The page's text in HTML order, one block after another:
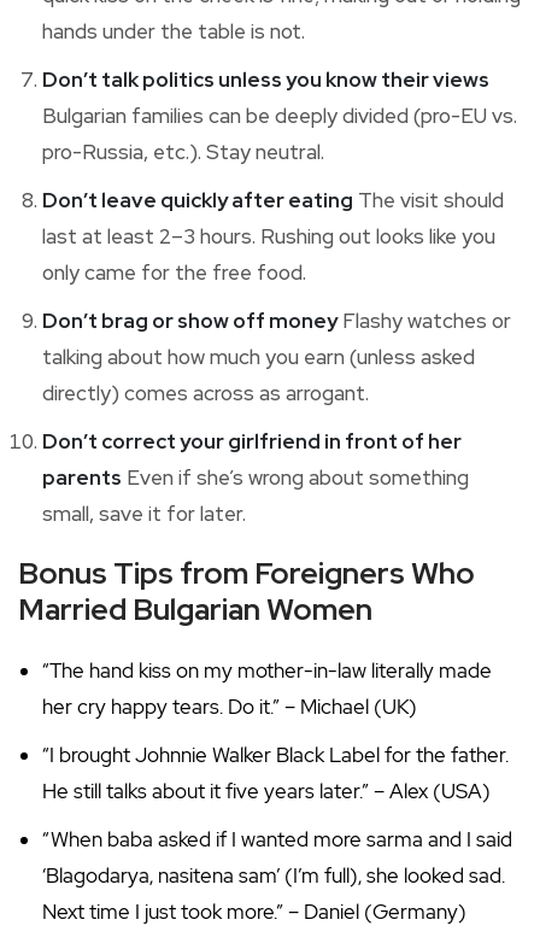
hands under the table is not.
Don’t talk politics unless you know their views
Bulgarian families can be deeply divided (pro-EU vs.
pro-Russia, etc.). Stay neutral.
Don’t leave quickly after eating The visit should
last at least 2–3 hours. Rushing out looks like you
only came for the free food.
Don’t brag or show off moneyFlashy watches or
talking about how much you earn (unless asked
directly) comes across as arrogant.
Don’t correct your girlfriend in front of her
parents Even if she’s wrong about something
small, save it for later.
Bonus Tips from Foreigners Who
Married Bulgarian Women
“The hand kiss on my mother-in-law literally made
her cry happy tears. Do it.” – Michael (UK)
“I brought Johnnie Walker Black Label for the father.
He still talks about it five years later.” – Alex (USA)
“When baba asked if I wanted more sarma and I said
‘Blagodarya, nasitena sam’ (I’m full), she looked sad.
Next time I just took more.” – Daniel (Germany)